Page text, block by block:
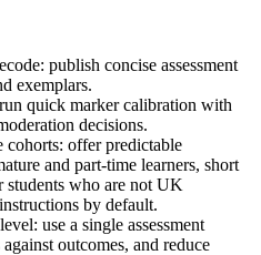
publish concise assessment
exemplars.
quick marker calibration with
decisions.
offer predictable
and part-time learners, short
students who are not UK
by default.
use a single assessment
outcomes, and reduce